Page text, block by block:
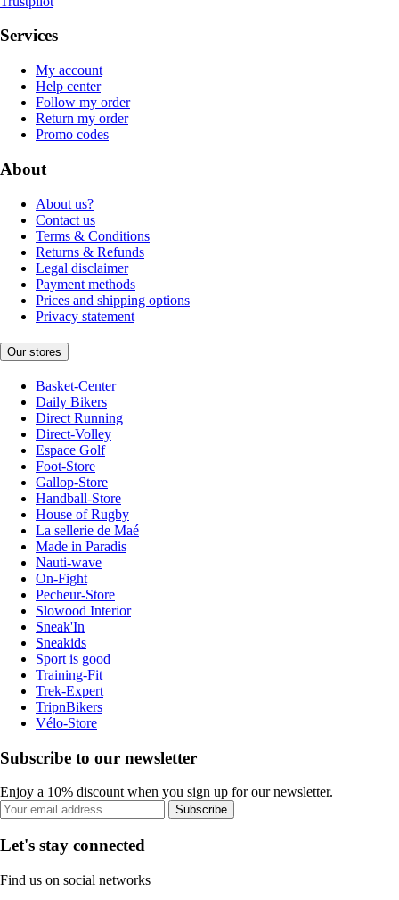
Services
My account
Help center
Follow my order
Return my order
Promo codes
About
About us?
Contact us
Terms & Conditions
Returns & Refunds
Legal disclaimer
Payment methods
Prices and shipping options
Privacy statement
Our stores
Basket-Center
Daily Bikers
Direct Running
Direct-Volley
Espace Golf
Foot-Store
Gallop-Store
Handball-Store
House of Rugby
La sellerie de Maé
Made in Paradis
Nauti-wave
On-Fight
Pecheur-Store
Slowood Interior
Sneak'In
Sneakids
Sport is good
Training-Fit
Trek-Expert
TripnBikers
Vélo-Store
Subscribe to our newsletter
Enjoy a 10% discount when you sign up for our newsletter.
Subscribe
Let's stay connected
Find us on social networks